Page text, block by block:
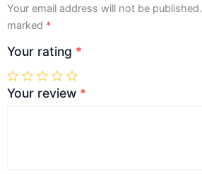
Your email address will not be published.
marked *
Your rating *
Your review *